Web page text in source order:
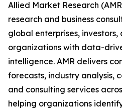
Allied Market Research
research and business
global enterprises,
organizations with data-
intelligence. AMR delivers
forecasts, industry analysis,
and consulting services
helping organizations